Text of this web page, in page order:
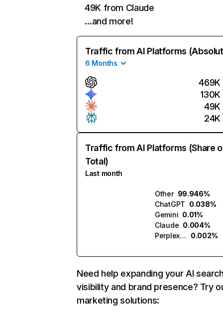
49K from Claude
…and more!
Traffic from AI Platforms
6 Months
469K
130K
49K
24K
Traffic from AI Platforms (Share
Total)
Last month
Other 99.946%
ChatGPT 0.038%
Gemini 0.01%
Claude 0.004%
Perplexity
0.002%
Need help expanding your AI
visibility and brand presence? Try
marketing solutions: